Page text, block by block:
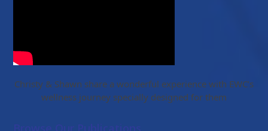
Christy & Shawn share a wonderful experience with EWC’s
wellness journey specially designed for them